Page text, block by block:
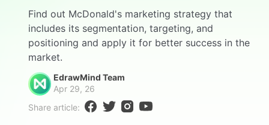
Check Out EdrawMind AI
Free Download
Personal management
For study
Download More Free Templates
Partners & Resell
Better use
Blogs
Enterprise
Download
search
Find out McDonald's marketing strategy that
includes its segmentation, targeting, and
positioning and apply it for better success in the
market.
EdrawMind Team
Apr 29, 26
Share article: